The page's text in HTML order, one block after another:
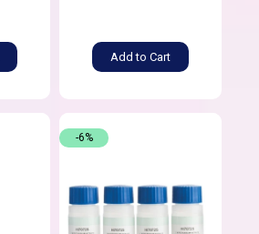
Add to Cart
-6%